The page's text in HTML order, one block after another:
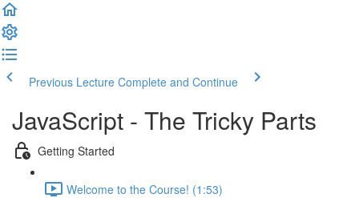
Previous Lecture Complete and Continue
JavaScript - The Tricky Parts
Getting Started
Welcome to the Course! (1:53)